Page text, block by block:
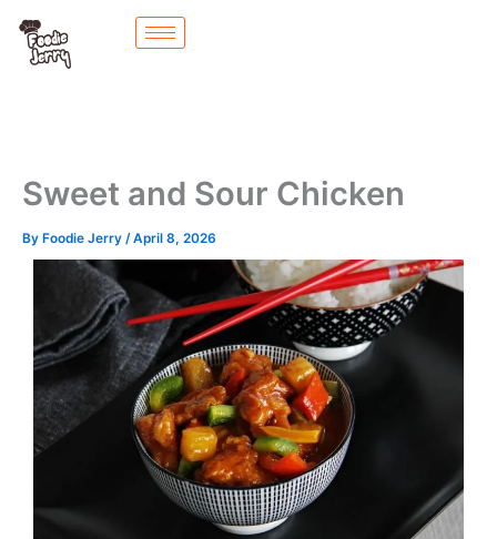
content
Sweet and Sour Chicken
By Foodie Jerry /April 8, 2026